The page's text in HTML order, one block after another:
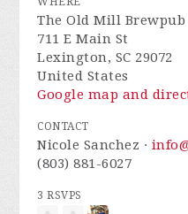
The Old Mill Brewpub
711 E Main St
Lexington, SC 29072
United States
Google map and
CONTACT
Nicole Sanchez ·
(803) 881-6027
3 RSVPS